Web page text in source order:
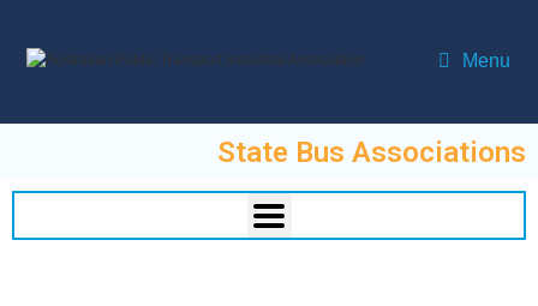
Menu
State Bus Associations